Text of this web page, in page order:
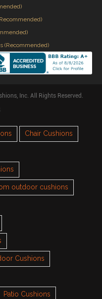
(Recommended)
Inc. All Rights Reserved.
Chair Cushions
outdoor cushions
Cushions
Patio Cushions